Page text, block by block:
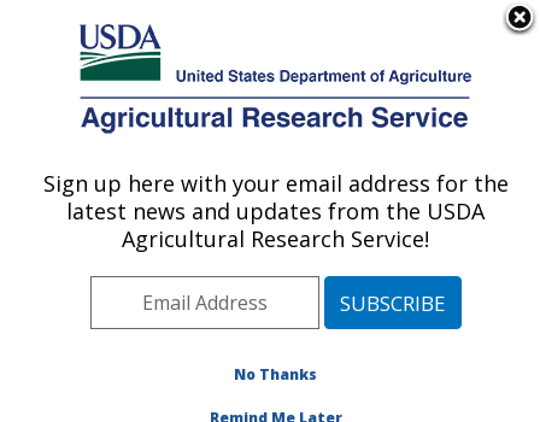
Here's how you know
Agricultural Research Service
U.S. DEPARTMENT OF AGRICULTURE
Publications at this
Location» Publication
#114824
Title:
Sign up here with your email address for the
latest news and updates from the USDA
Agricultural Research Service!
No Thanks
Remind Me Later